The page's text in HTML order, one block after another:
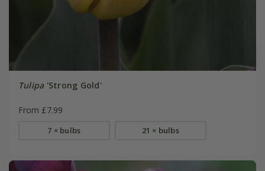
Tulipa'Strong Gold'
From £7.99
7 × bulbs 21 × bulbs